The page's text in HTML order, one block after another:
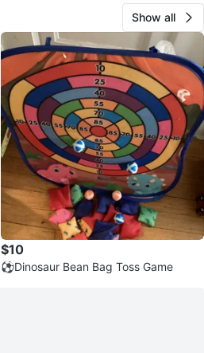
Show all
$10
⚽️Dinosaur Bean Bag Toss Game